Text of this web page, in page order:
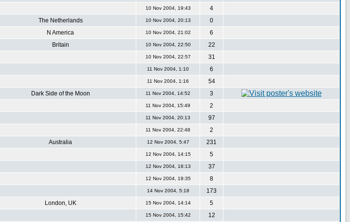
10 Nov 2004, 19:43
4
The Netherlands 10 Nov 2004, 20:13
0
N America 10 Nov 2004, 21:02
6
Britain 10 Nov 2004, 22:50
22
10 Nov 2004, 22:57
31
11 Nov 2004, 1:10
6
11 Nov 2004, 1:16
54
Dark Side of the Moon 11 Nov 2004, 14:52
3
11 Nov 2004, 15:49
2
11 Nov 2004, 20:13
97
11 Nov 2004, 22:48
2
Australia 12 Nov 2004, 5:47
231
12 Nov 2004, 14:15
5
12 Nov 2004, 18:13
37
12 Nov 2004, 19:35
8
14 Nov 2004, 5:18
173
London, UK 15 Nov 2004, 14:14
5
15 Nov 2004, 15:42 12